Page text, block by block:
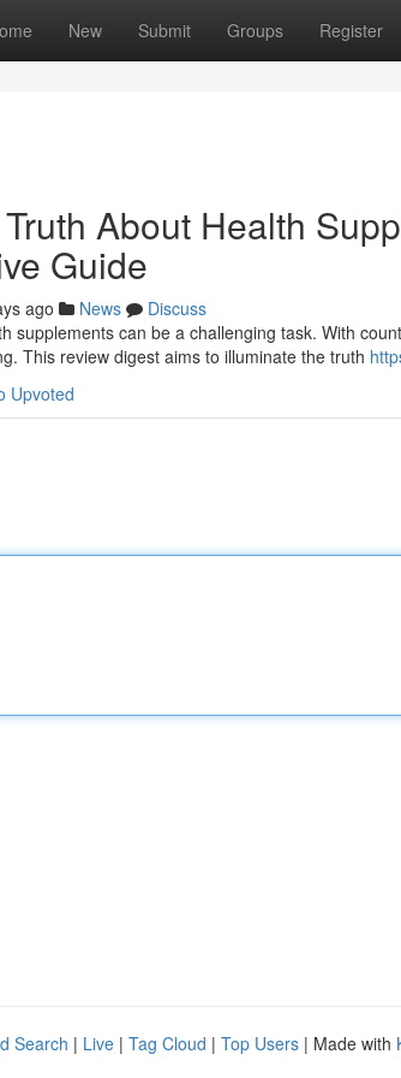
New Submit Groups Register
About Health
Guide
ago News
Discuss
supplements can be a challenging task. With
This review digest aims to illuminate the truth
Upvoted
Search | Live | Tag Cloud | Top Users | Made with